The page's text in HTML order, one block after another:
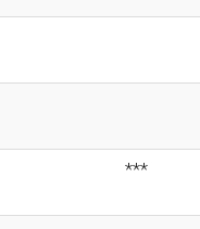
***